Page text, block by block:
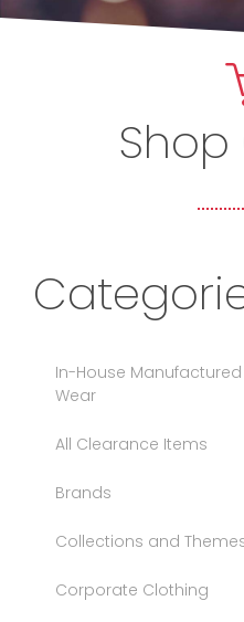
Shop
In-House
Wear
All Clearance Items
Brands
Collections and
Corporate Clothing